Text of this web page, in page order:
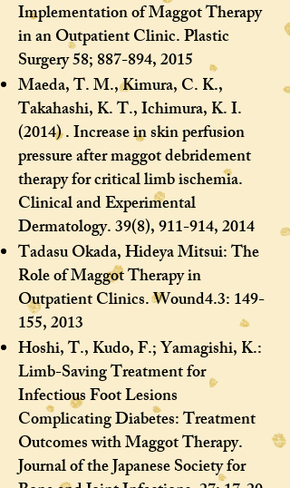
Implementation of Maggot Therapy
in an Outpatient Clinic. Plastic
Surgery 58; 887-894, 2015
Maeda, T. M., Kimura, C. K.,
Takahashi, K. T., Ichimura, K. I.
(2014) . Increase in skin perfusion
pressure after maggot debridement
therapy for critical limb ischemia.
Clinical and Experimental
Dermatology. 39(8), 911-914, 2014
Tadasu Okada, Hideya Mitsui: The
Role of Maggot Therapy in
Outpatient Clinics. Wound4.3: 149-
155, 2013
Hoshi, T., Kudo, F.; Yamagishi, K.:
Limb-Saving Treatment for
Infectious Foot Lesions
Complicating Diabetes: Treatment
Outcomes with Maggot Therapy.
Journal of the Japanese Society for